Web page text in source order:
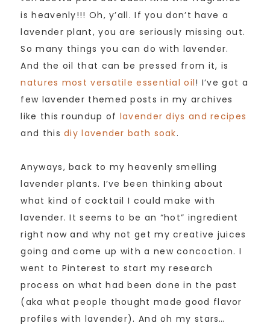
is heavenly!!! Oh, y’all. If you don’t have a
lavender plant, you are seriously missing out.
So many things you can do with lavender.
And the oil that can be pressed from it, is
natures most versatile essential oil! I’ve got a
few lavender themed posts in my archives
like this roundup of lavender diys and recipes
and thisdiy lavender bath soak.
Anyways, back to my heavenly smelling
lavender plants. I’ve been thinking about
what kind of cocktail I could make with
lavender. It seems to be an “hot” ingredient
right now and why not get my creative juices
going and come up with a new concoction. I
went to Pinterest to start my research
process on what had been done in the past
(aka what people thought made good flavor
profiles with lavender). And oh my stars…